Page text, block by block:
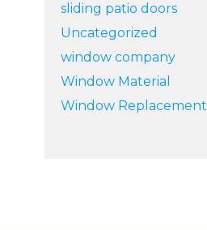
sliding patio doors
Uncategorized
window company
Window Material
Window Replacement